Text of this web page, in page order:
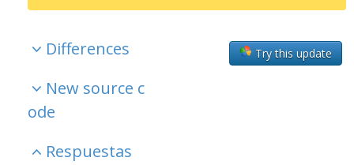
Try this update
Differences
New source c
ode
Respuestas